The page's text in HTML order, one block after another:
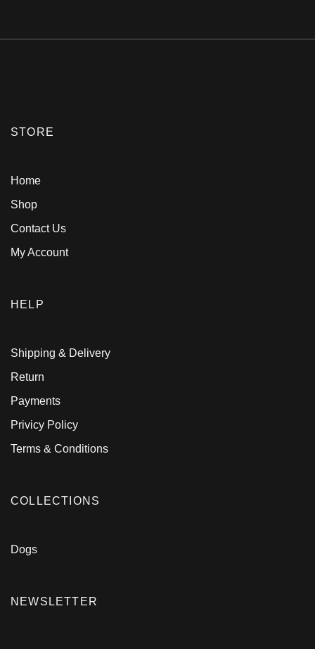
STORE
Home
Shop
Contact Us
My Account
HELP
Shipping & Delivery
Return
Payments
Privicy Policy
Terms & Conditions
COLLECTIONS
Dogs
NEWSLETTER